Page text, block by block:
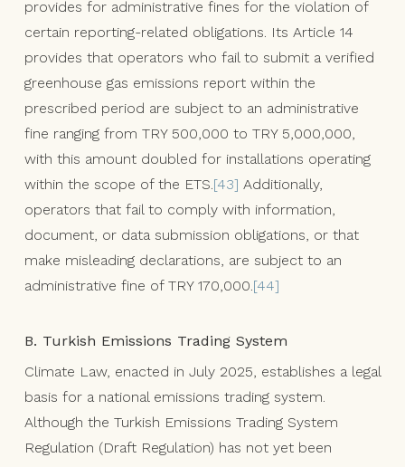
provides for administrative fines for the violation of
certain reporting-related obligations. Its Article 14
provides that operators who fail to submit a verified
greenhouse gas emissions report within the
prescribed period are subject to an administrative
fine ranging from TRY 500,000 to TRY 5,000,000,
with this amount doubled for installations operating
within the scope of the ETS. [43] Additionally,
operators that fail to comply with information,
document, or data submission obligations, or that
make misleading declarations, are subject to an
administrative fine of TRY 170,000. [44]
B. Turkish Emissions Trading System
Climate Law, enacted in July 2025, establishes a legal
basis for a national emissions trading system.
Although the Turkish Emissions Trading System
Regulation (Draft Regulation) has not yet been